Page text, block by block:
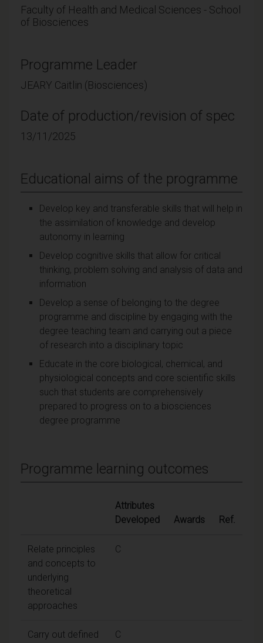
Faculty of Health and Medical Sciences - School
of Biosciences
Programme Leader
JEARY Caitlin (Biosciences)
Date of production/revision of spec
13/11/2025
Educational aims of the programme
Develop key and transferable skills that will help in
the assimilation of knowledge and develop
autonomy in learning
Develop cognitive skills that allow for critical
thinking, problem solving and analysis of data and
information
Develop a sense of belonging to the degree
programme and discipline by engaging with the
degree teaching team and carrying out a piece
of research into a disciplinary topic
Educate in the core biological, chemical, and
physiological concepts and core scientific skills
such that students are comprehensively
prepared to progress on to a biosciences
degree programme
Programme learning outcomes
Attributes
Developed
Awards Ref.
Relate principles
and concepts to
underlying
theoretical
approaches
C
Carry out defined
C